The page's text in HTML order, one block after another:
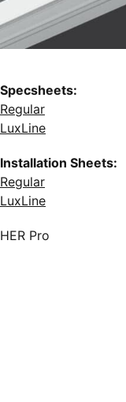
Specsheets:
Regular
LuxLine
Installation Sheets:
Regular
LuxLine
HER Pro